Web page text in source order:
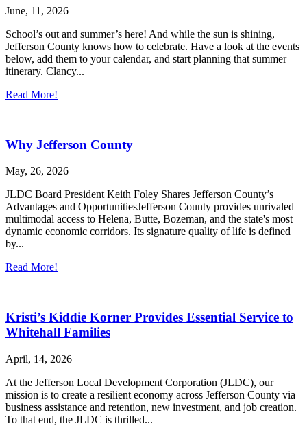
June, 11, 2026
School’s out and summer’s here! And while the sun is shining,
Jefferson County knows how to celebrate. Have a look at the events
below, add them to your calendar, and start planning that summer
itinerary. Clancy...
Read More!
Why Jefferson County
May, 26, 2026
JLDC Board President Keith Foley Shares Jefferson County’s
Advantages and OpportunitiesJefferson County provides unrivaled
multimodal access to Helena, Butte, Bozeman, and the state's most
dynamic economic corridors. Its signature quality of life is defined
by...
Read More!
Kristi’s Kiddie Korner Provides Essential Service to
Whitehall Families
April, 14, 2026
At the Jefferson Local Development Corporation (JLDC), our
mission is to create a resilient economy across Jefferson County via
business assistance and retention, new investment, and job creation.
To that end, the JLDC is thrilled...